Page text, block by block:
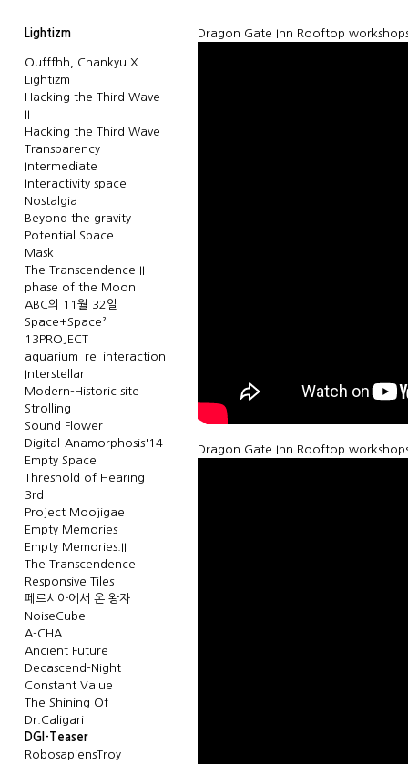
Lightizm
Oufffhh, Chankyu X
Lightizm
Hacking the Third Wave
II
Hacking the Third Wave
Transparency
Intermediate
Interactivity space
Nostalgia
Beyond the gravity
Potential Space
Mask
The Transcendence II
phase of the Moon
ABC의 11월 32일
Space+Space²
13PROJECT
aquarium_re_interaction
Interstellar
Modern-Historic site
Strolling
Sound Flower
Digital-Anamorphosis'14
Empty Space
Threshold of Hearing
3rd
Project Moojigae
Empty Memories
Empty Memories.II
The Transcendence
Responsive Tiles
페르시아에서 온 왕자
NoiseCube
A-CHA
Ancient Future
Decascend-Night
Constant Value
The Shining Of
Dr.Caligari
DGI-Teaser
RobosapiensTroy
Dragon Gate Inn Rooftop
Dragon Gate Inn Rooftop